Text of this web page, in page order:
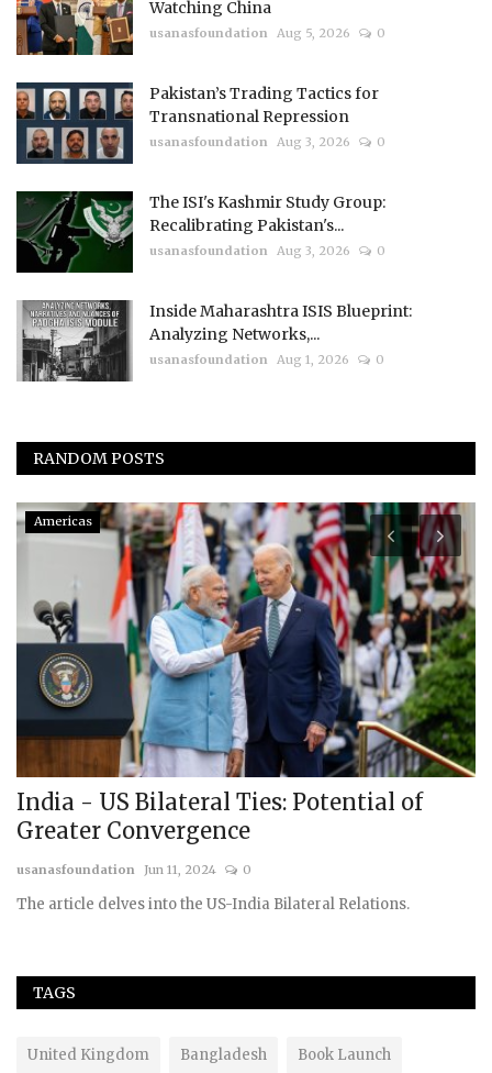
Watching China
usanasfoundation Aug 5, 2026 0
Pakistan’s Trading Tactics for
Transnational Repression
usanasfoundation Aug 3, 2026 0
The ISI's Kashmir Study Group:
Recalibrating Pakistan's...
usanasfoundation Aug 3, 2026 0
Inside Maharashtra ISIS Blueprint:
Analyzing Networks,...
usanasfoundation Aug 1, 2026 0
RANDOM POSTS
Americas
India - US Bilateral Ties: Potential of
Greater Convergence
usanasfoundation Jun 11, 2024 0
The article delves into the US-India Bilateral Relations.
TAGS
United Kingdom Bangladesh Book Launch